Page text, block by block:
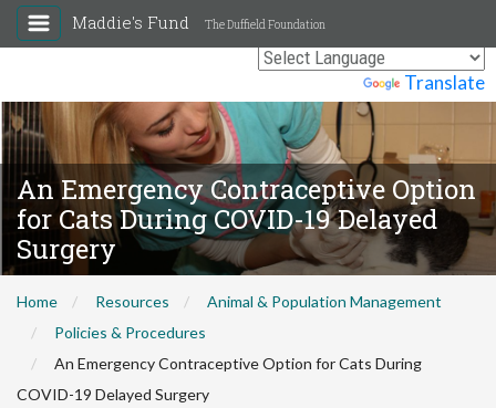
Translate
Maddie's Fund The Duffield Foundation
An Emergency Contraceptive Option
for Cats During COVID-19 Delayed
Surgery
Home Resources
Animal & Population Management
Policies & Procedures
An Emergency Contraceptive Option for Cats During
COVID-19 Delayed Surgery